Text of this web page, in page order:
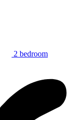
2 bedroom